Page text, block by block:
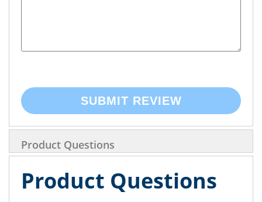
SUBMIT REVIEW
Product Questions
Product Questions